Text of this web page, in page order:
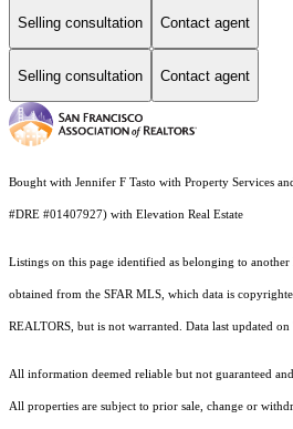
Selling consultation Contact agent
Selling consultation Contact agent
Bought with Jennifer F Tasto with Property Services
#DRE #01407927) with Elevation Real Estate
Listings on this page identified as belonging to
obtained from the SFAR MLS, which data is
REALTORS, but is not warranted. Data last updated on
All information deemed reliable but not guaranteed
All properties are subject to prior sale, change or